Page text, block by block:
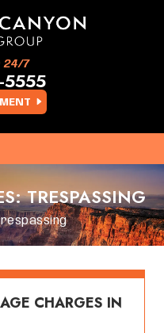
24/7
TRESPASSING
CHARGES IN